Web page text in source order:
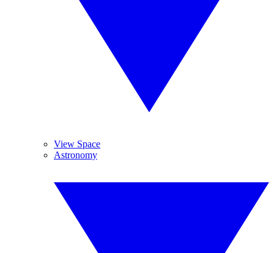
View Space
Astronomy